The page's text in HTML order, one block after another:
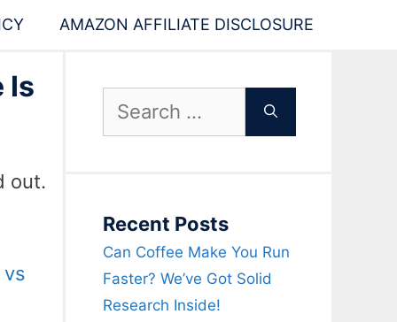
AMAZON AFFILIATE DISCLOSURE
Is
out.
vs
Search
Recent Posts
Can Coffee Make You Run
Faster? We’ve Got Solid
Research Inside!